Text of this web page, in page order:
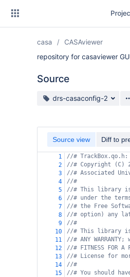
casa
CASAviewer
repository for casaviewer
Source
Source branch
drs-casaconfig-2
Source view Diff to
1
//#
2
//# Copyright (C)
3
//# Associated
4
//#
5
//# This library
6
//# under the
7
//# the Free
8
//# option) any
9
//#
10
//# This library is
11
//# ANY
12
//# FITNESS FOR A
13
//# License for
14
//#
15
//# You should